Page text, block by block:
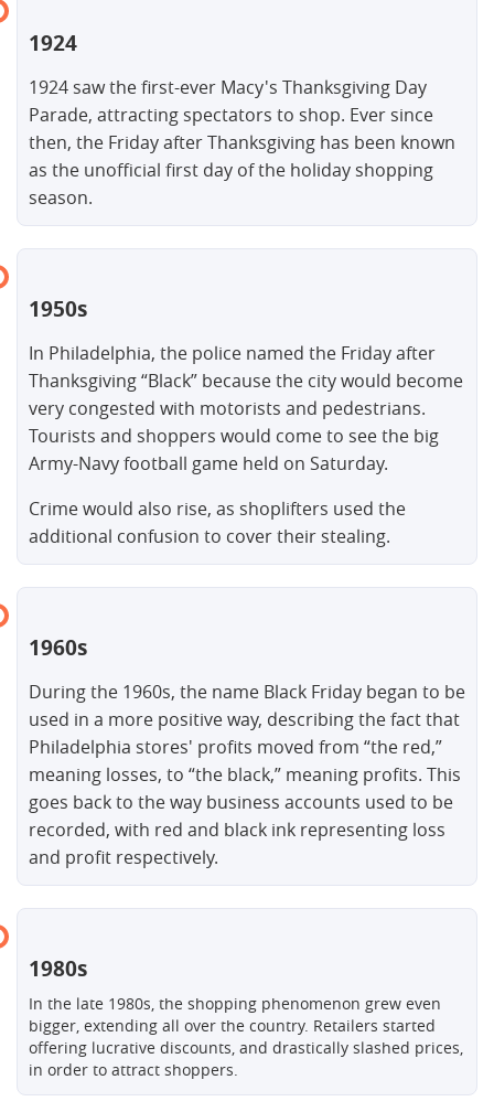
1924
1924 saw the first-ever Macy's Thanksgiving Day
Parade, attracting spectators to shop. Ever since
then, the Friday after Thanksgiving has been known
as the unofficial first day of the holiday shopping
season.
1950s
In Philadelphia, the police named the Friday after
Thanksgiving “Black” because the city would become
very congested with motorists and pedestrians.
Tourists and shoppers would come to see the big
Army-Navy football game held on Saturday.
Crime would also rise, as shoplifters used the
additional confusion to cover their stealing.
1960s
During the 1960s, the name Black Friday began to be
used in a more positive way, describing the fact that
Philadelphia stores' profits moved from “the red,”
meaning losses, to “the black,” meaning profits. This
goes back to the way business accounts used to be
recorded, with red and black ink representing loss
and profit respectively.
1980s
In the late 1980s, the shopping phenomenon grew even
bigger, extending all over the country. Retailers started
offering lucrative discounts, and drastically slashed prices,
in order to attract shoppers.